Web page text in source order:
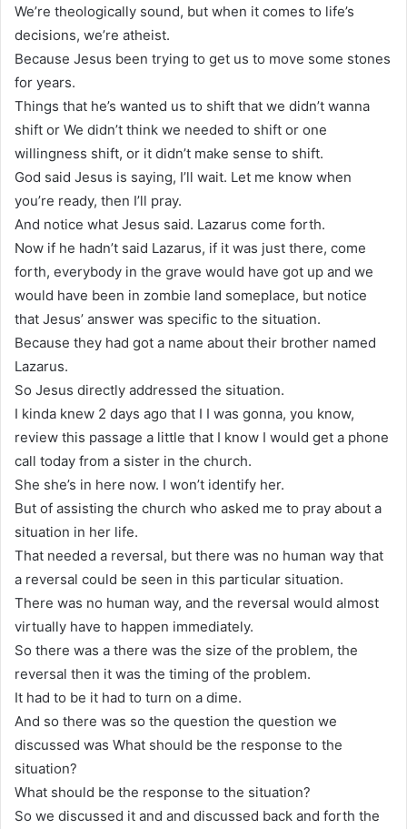
We’re theologically sound, but when it comes to life’s
decisions, we’re atheist.
Because Jesus been trying to get us to move some stones
for years.
Things that he’s wanted us to shift that we didn’t wanna
shift or We didn’t think we needed to shift or one
willingness shift, or it didn’t make sense to shift.
God said Jesus is saying, I’ll wait. Let me know when
you’re ready, then I’ll pray.
And notice what Jesus said. Lazarus come forth.
Now if he hadn’t said Lazarus, if it was just there, come
forth, everybody in the grave would have got up and we
would have been in zombie land someplace, but notice
that Jesus’ answer was specific to the situation.
Because they had got a name about their brother named
Lazarus.
So Jesus directly addressed the situation.
I kinda knew 2 days ago that I I was gonna, you know,
review this passage a little that I know I would get a phone
call today from a sister in the church.
She she’s in here now. I won’t identify her.
But of assisting the church who asked me to pray about a
situation in her life.
That needed a reversal, but there was no human way that
a reversal could be seen in this particular situation.
There was no human way, and the reversal would almost
virtually have to happen immediately.
So there was a there was the size of the problem, the
reversal then it was the timing of the problem.
It had to be it had to turn on a dime.
And so there was so the question the question we
discussed was What should be the response to the
situation?
What should be the response to the situation?
So we discussed it and and discussed back and forth the